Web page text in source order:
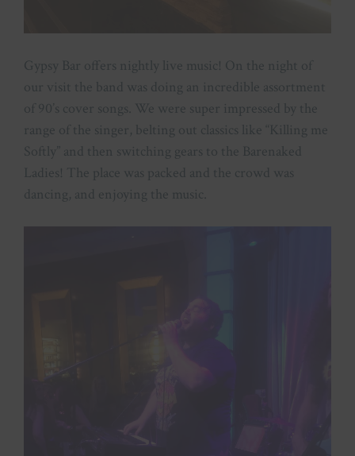
Gypsy Bar offers nightly live music! On the night of
our visit the band was doing an incredible assortment
of 90’s cover songs. We were super impressed by the
range of the singer, belting out classics like “Killing me
Softly” and then switching gears to the Barenaked
Ladies! The place was packed and the crowd was
dancing, and enjoying the music.